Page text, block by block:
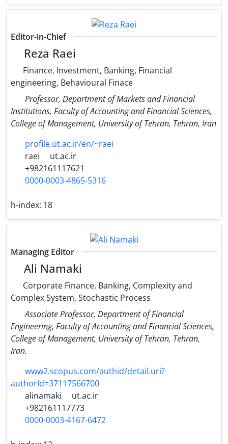
Editor-in-Chief
Reza Raei
Finance, Investment, Banking, Financial
engineering, Behavioural Finace
Professor, Department of Markets and Financial
Institutions, Faculty of Accounting and Financial Sciences,
College of Management, University of Tehran, Tehran, Iran
profile.ut.ac.ir/en/~raei
raei
ut.ac.ir
+982161117621
0000-0003-4865-5316
h-index: 18
Managing Editor
Ali Namaki
Corporate Finance, Banking, Complexity and
Complex System, Stochastic Process
Associate Professor, Department of Financial
Engineering, Faculty of Accounting and Financial Sciences,
College of Management, University of Tehran, Tehran,
Iran.
www2.scopus.com/authid/detail.uri?
authorId=37117566700
alinamaki
ut.ac.ir
+982161117773
0000-0003-4167-6472